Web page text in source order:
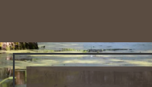
1:00 AM